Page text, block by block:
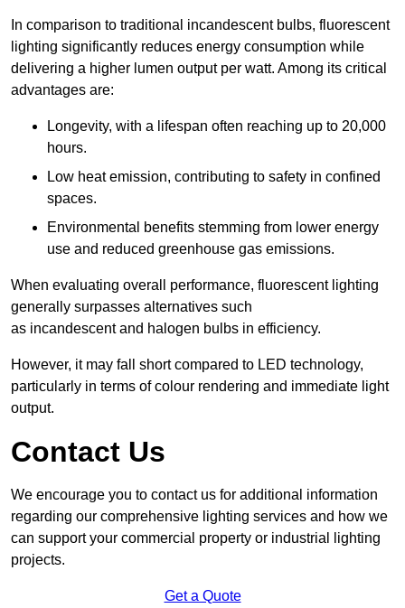
In comparison to traditional incandescent bulbs, fluorescent
lighting significantly reduces energy consumption while
delivering a higher lumen output per watt. Among its critical
advantages are:
Longevity, with a lifespan often reaching up to 20,000
hours.
Low heat emission, contributing to safety in confined
spaces.
Environmental benefits stemming from lower energy
use and reduced greenhouse gas emissions.
When evaluating overall performance, fluorescent lighting
generally surpasses alternatives such
as incandescent and halogen bulbs in efficiency.
However, it may fall short compared to LED technology,
particularly in terms of colour rendering and immediate light
output.
Contact Us
We encourage you to contact us for additional information
regarding our comprehensive lighting services and how we
can support your commercial property or industrial lighting
projects.
Get a Quote